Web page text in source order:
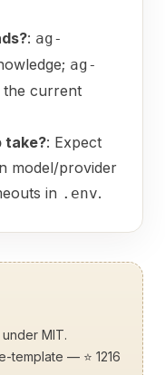
: ag-
ag-
the current
take?: Expect
model/provider
in .env.
MIT.
template — ⭐ 1216